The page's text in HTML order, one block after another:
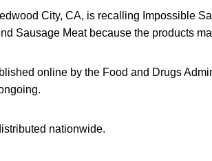
City, CA, is recalling Impossible
Sausage Meat because the products
online by the Food and Drugs
nationwide.